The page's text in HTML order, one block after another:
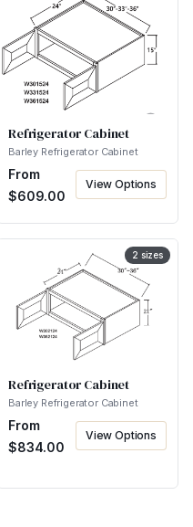
Refrigerator Cabinet
Barley Refrigerator Cabinet
From
$609.00
View Options
2 sizes
Refrigerator Cabinet
Barley Refrigerator Cabinet
From
$834.00
View Options